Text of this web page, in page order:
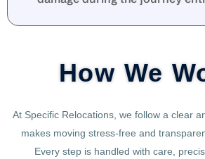
How We
At Specific Relocations, we follow a clear
makes moving stress-free and
Every step is handled with care,